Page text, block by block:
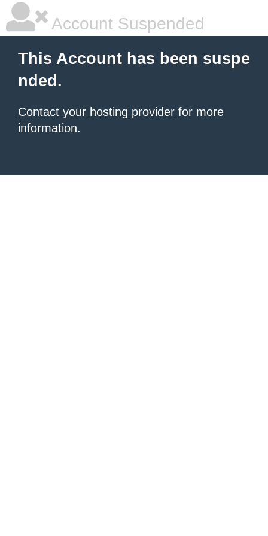
Account Suspended
This Account has been suspe
nded.
Contact your hosting provider for more
information.